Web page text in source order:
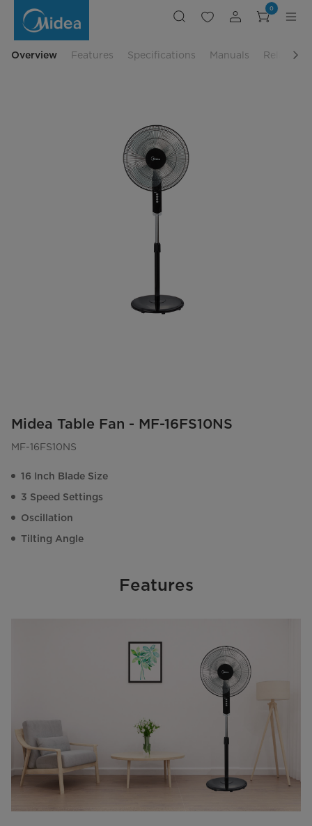
Standing
0
Overview Features Specifications Manuals Related
Midea Table Fan - MF-16FS10NS
MF-16FS10NS
16 Inch Blade Size
3 Speed Settings
Oscillation
Tilting Angle
Features